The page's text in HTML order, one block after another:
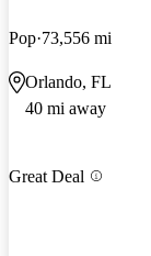
Pop 73,556 mi
Orlando, FL
40 mi away
Great Deal